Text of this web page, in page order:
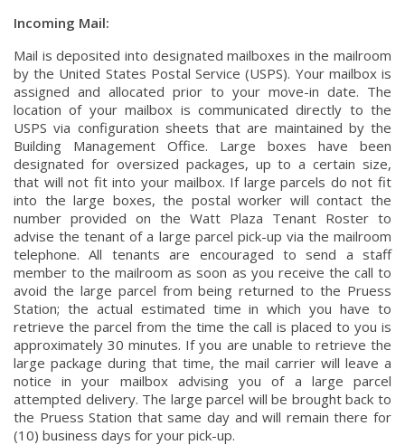
Incoming Mail:
Mail is deposited into designated mailboxes in the mailroom
by the United States Postal Service (USPS). Your mailbox is
assigned and allocated prior to your move-in date. The
location of your mailbox is communicated directly to the
USPS via configuration sheets that are maintained by the
Building Management Office. Large boxes have been
designated for oversized packages, up to a certain size,
that will not fit into your mailbox. If large parcels do not fit
into the large boxes, the postal worker will contact the
number provided on the Watt Plaza Tenant Roster to
advise the tenant of a large parcel pick-up via the mailroom
telephone. All tenants are encouraged to send a staff
member to the mailroom as soon as you receive the call to
avoid the large parcel from being returned to the Pruess
Station; the actual estimated time in which you have to
retrieve the parcel from the time the call is placed to you is
approximately 30 minutes. If you are unable to retrieve the
large package during that time, the mail carrier will leave a
notice in your mailbox advising you of a large parcel
attempted delivery. The large parcel will be brought back to
the Pruess Station that same day and will remain there for
(10) business days for your pick-up.